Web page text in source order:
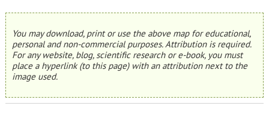
You may download, print or use the above map for educational,
personal and non-commercial purposes. Attribution is required.
For any website, blog, scientific research or e-book, you must
place a hyperlink (to this page) with an attribution next to the
image used.